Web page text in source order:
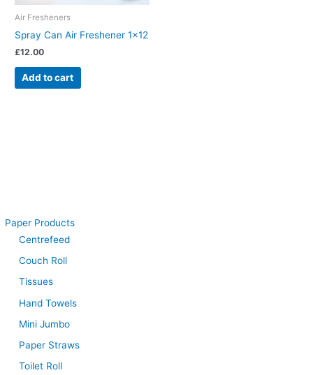
Paper Products
Centrefeed
Couch Roll
Tissues
Hand Towels
Mini Jumbo
Paper Straws
Toilet Roll
Air Fresheners
Spray Can Air Freshener 1×12
£12.00
Add to cart